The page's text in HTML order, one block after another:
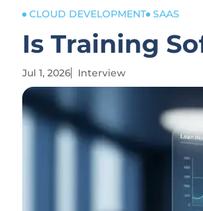
CLOUD DEVELOPMENT SAAS
Is Training
Jul 1, 2026 Interview